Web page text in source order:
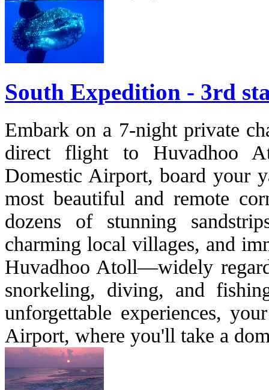
South Expedition - 3rd
Embark on a 7-night private
direct flight to Huvadhoo
Domestic Airport, board your
most beautiful and remote
dozens of stunning
charming local villages, and
Huvadhoo Atoll—widely
snorkeling, diving, and
unforgettable experiences,
Airport, where you'll take a